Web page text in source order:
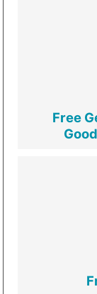
Free